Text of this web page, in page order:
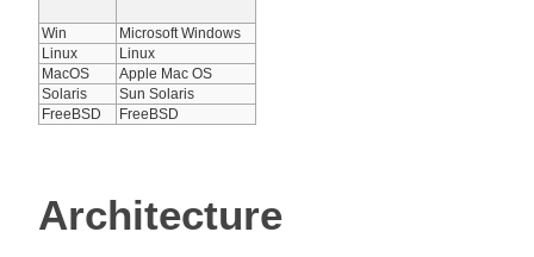
Win
Microsoft Windows
Linux
Linux
MacOS
Apple Mac OS
Solaris
Sun Solaris
FreeBSD
FreeBSD
Architecture